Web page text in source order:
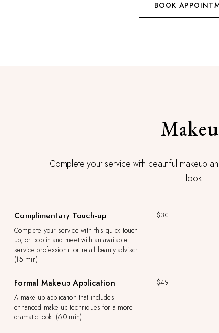
BOOK
Complete your service with beautiful makeup
look.
Complimentary Touch-up
$30
Complete your service with this quick touch
up, or pop in and meet with an available
service professional or retail beauty advisor.
(15 min)
Formal Makeup Application
$49
A make up application that includes
enhanced make up techniques for a more
dramatic look. (60 min)